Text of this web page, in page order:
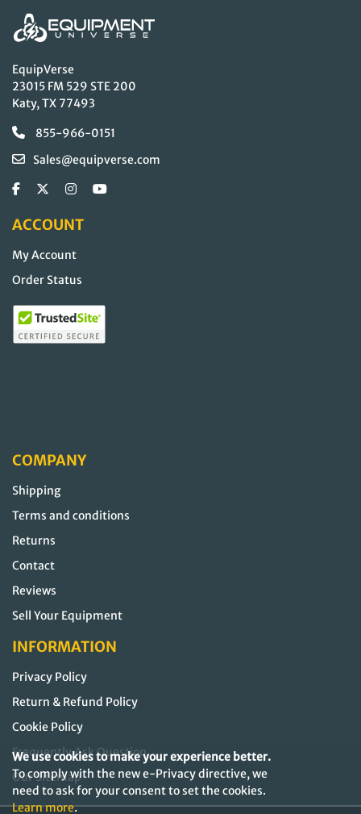
We use cookies to make your experience better.
To comply with the new e-Privacy directive, we
need to ask for your consent to set the cookies.
Learn more.
EquipVerse
23015 FM 529 STE 200
Katy, TX 77493
855-966-0151
Sales@equipverse.com
ACCOUNT
My Account
Order Status
COMPANY
Shipping
Terms and conditions
Returns
Contact
Reviews
Sell Your Equipment
INFORMATION
Privacy Policy
Return & Refund Policy
Cookie Policy
Frequently Ask Question
Our Sitemap